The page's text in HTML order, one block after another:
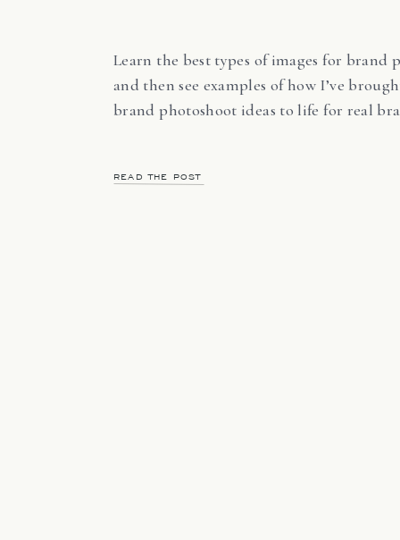
Learn the best types of images for brand
and then see examples of how I’ve
brand photoshoot ideas to life for real
READ THE POST